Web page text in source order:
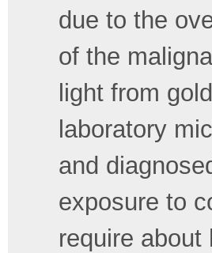
due to the
of the
light from
laboratory
and
exposure to
require